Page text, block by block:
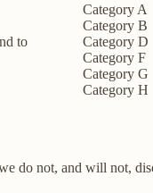
to
Category A
Category B
Category D
Category F
Category G
Category H
do not, and will not,